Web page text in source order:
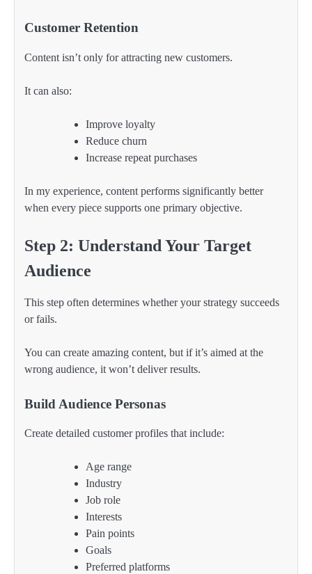
Customer Retention
Content isn’t only for attracting new customers.
It can also:
Improve loyalty
Reduce churn
Increase repeat purchases
In my experience, content performs significantly better
when every piece supports one primary objective.
Step 2: Understand Your Target
Audience
This step often determines whether your strategy succeeds
or fails.
You can create amazing content, but if it’s aimed at the
wrong audience, it won’t deliver results.
Build Audience Personas
Create detailed customer profiles that include:
Age range
Industry
Job role
Interests
Pain points
Goals
Preferred platforms